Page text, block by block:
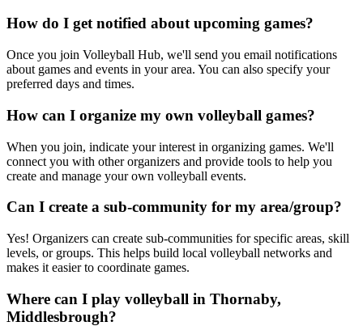
How do I get notified about upcoming games?
Once you join Volleyball Hub, we'll send you email notifications
about games and events in your area. You can also specify your
preferred days and times.
How can I organize my own volleyball games?
When you join, indicate your interest in organizing games. We'll
connect you with other organizers and provide tools to help you
create and manage your own volleyball events.
Can I create a sub-community for my area/group?
Yes! Organizers can create sub-communities for specific areas, skill
levels, or groups. This helps build local volleyball networks and
makes it easier to coordinate games.
Where can I play volleyball in Thornaby,
Middlesbrough?